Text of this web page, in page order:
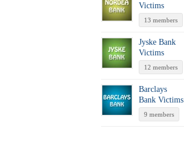
Victims
13 members
Jyske Bank
Victims
12 members
Barclays
Bank Victims
9 members